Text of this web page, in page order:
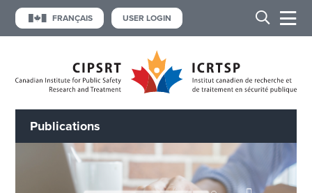
FRANÇAIS USER LOGIN
Publications